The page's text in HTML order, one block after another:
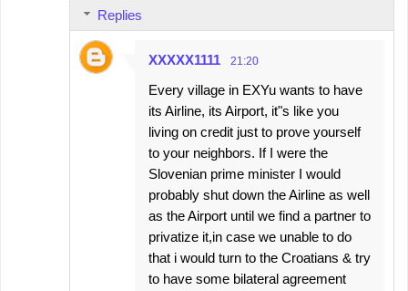
Replies
XXXXX1111 21:20
Every village in EXYu wants to have
its Airline, its Airport, it"s like you
living on credit just to prove yourself
to your neighbors. If I were the
Slovenian prime minister I would
probably shut down the Airline as well
as the Airport until we find a partner to
privatize it,in case we unable to do
that i would turn to the Croatians & try
to have some bilateral agreement